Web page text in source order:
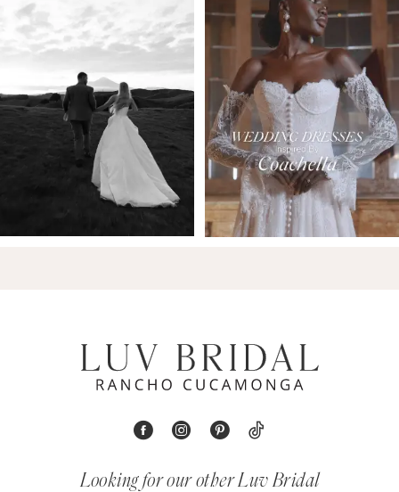
Looking for our other Luv Bridal